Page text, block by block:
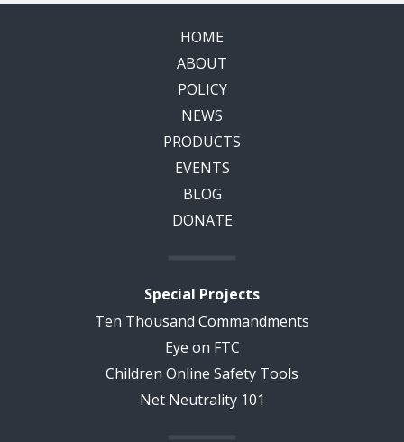
HOME
ABOUT
POLICY
NEWS
PRODUCTS
EVENTS
BLOG
DONATE
Special Projects
Ten Thousand Commandments
Eye on FTC
Children Online Safety Tools
Net Neutrality 101